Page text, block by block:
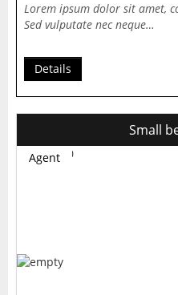
Lorem ipsum dolor sit amet,
Sed vulputate nec neque…
Details
Small
Agent